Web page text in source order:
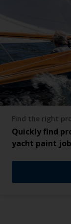
Find the right
Quickly find
yacht paint job